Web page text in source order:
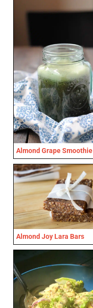
Almond Grape Smoothie
Almond Joy Lara Bars